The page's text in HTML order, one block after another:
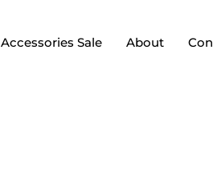
Accessories Sale About